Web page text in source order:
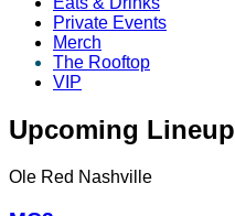
Private Events
Merch
The Rooftop
VIP
Upcoming Lineup
Ole Red Nashville